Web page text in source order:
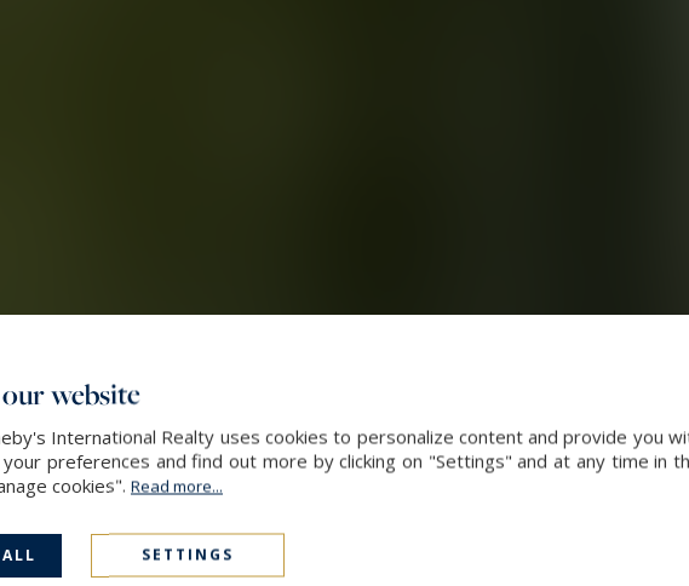
website
International Realty uses cookies to personalize content and provide you
your preferences and find out more by clicking on "Settings" and at any time in
cookies". Read more...
SETTINGS